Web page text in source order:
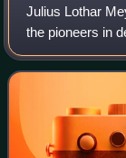
Julius Lothar
the pioneers in
periodic table of
chemist Dmitri